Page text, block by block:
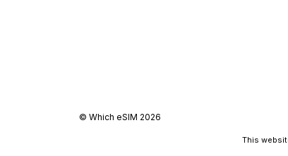
© Which eSIM 2026
This